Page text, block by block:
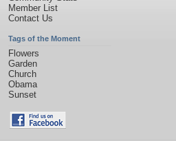
Member List
Contact Us
Tags of the Moment
Flowers
Garden
Church
Obama
Sunset